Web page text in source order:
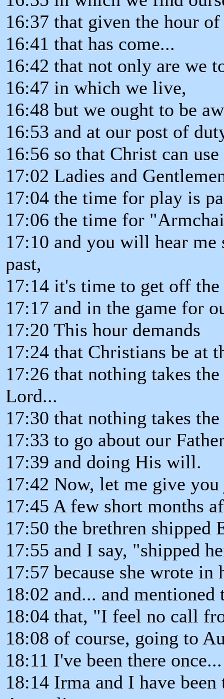
16:37 that given the hour
16:41 that has come...
16:42 that not only are we
16:47 in which we live,
16:48 but we ought to be
16:53 and at our post of
16:56 so that Christ can
17:02 Ladies and
17:04 the time for play is
17:06 the time for
17:10 and you will hear
past,
17:14 it's time to get off the
17:17 and in the game for
17:20 This hour demands
17:24 that Christians be at
17:26 that nothing takes
Lord...
17:30 that nothing takes
17:33 to go about our
17:39 and doing His will.
17:42 Now, let me give
17:45 A few short months
17:50 the brethren
17:55 and I say, "shipped
17:57 because she wrote in
18:02 and... and mentioned
18:04 that, "I feel no call
18:08 of course, going to
18:11 I've been there
18:14 Irma and I have